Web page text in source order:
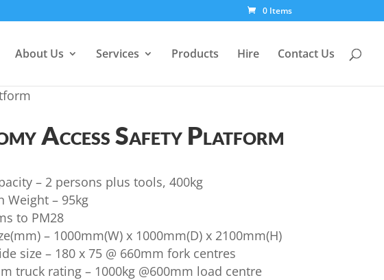
0 Items
About Us Services Products Hire Contact Us
Access Safety Platform
– 2 persons plus tools, 400kg
Weight – 95kg
to PM28
– 1000mm(W) x 1000mm(D) x 2100mm(H)
size – 180 x 75 @ 660mm fork centres
truck rating – 1000kg @600mm load centre